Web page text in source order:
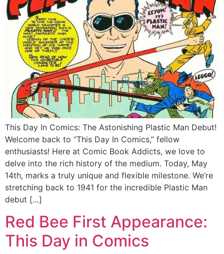
This Day In Comics: The Astonishing Plastic Man Debut!
Welcome back to “This Day In Comics,” fellow
enthusiasts! Here at Comic Book Addicts, we love to
delve into the rich history of the medium. Today, May
14th, marks a truly unique and flexible milestone. We’re
stretching back to 1941 for the incredible Plastic Man
debut […]
Red Bee First Appearance:
This Day in Comics